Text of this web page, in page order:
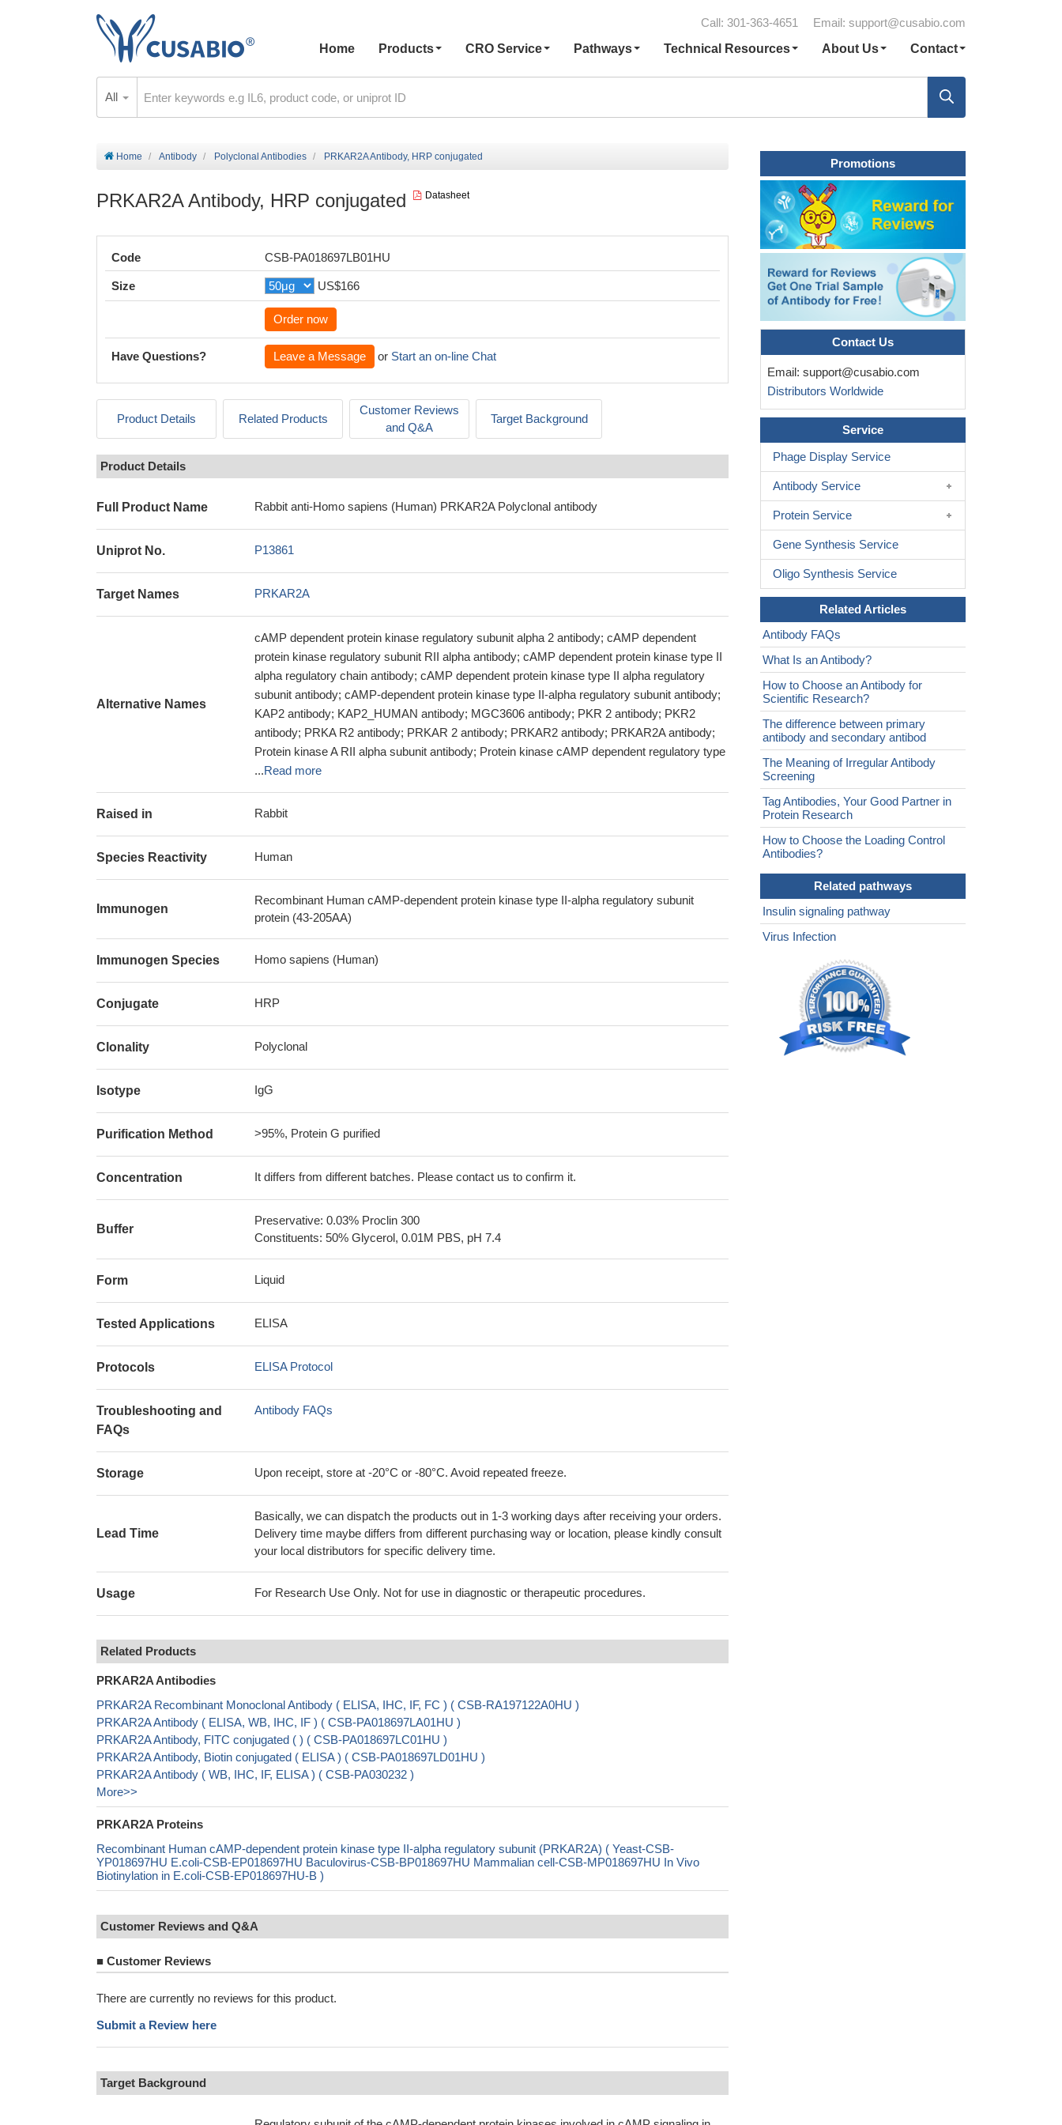
Call: 301-363-4651 Email: support@cusabio.com
Home
Products CRO Service Pathways Technical Resources About Us Contact
All
Home Antibody Polyclonal Antibodies PRKAR2A Antibody, HRP conjugated
PRKAR2A Antibody, HRP conjugated Datasheet
Code CSB-PA018697LB01HU
Size US$166
Order now
Have Questions? Leave a Message or Start an on-line Chat
Product Details Related Products
Customer Reviews
and Q&A
Target Background
Product Details
Full Product Name Rabbit anti-Homo sapiens (Human) PRKAR2A Polyclonal antibody
Uniprot No. P13861
Target Names PRKAR2A
Alternative Names
cAMP dependent protein kinase regulatory subunit alpha 2 antibody; cAMP dependent
protein kinase regulatory subunit RII alpha antibody; cAMP dependent protein kinase type II
alpha regulatory chain antibody; cAMP dependent protein kinase type II alpha regulatory
subunit antibody; cAMP-dependent protein kinase type II-alpha regulatory subunit antibody;
KAP2 antibody; KAP2_HUMAN antibody; MGC3606 antibody; PKR 2 antibody; PKR2
antibody; PRKA R2 antibody; PRKAR 2 antibody; PRKAR2 antibody; PRKAR2A antibody;
Protein kinase A RII alpha subunit antibody; Protein kinase cAMP dependent regulatory type
...Read more
Raised in Rabbit
Species Reactivity Human
Immunogen
Recombinant Human cAMP-dependent protein kinase type II-alpha regulatory subunit
protein (43-205AA)
Immunogen Species Homo sapiens (Human)
Conjugate HRP
Clonality Polyclonal
Isotype IgG
Purification Method >95%, Protein G purified
Concentration It differs from different batches. Please contact us to confirm it.
Buffer
Preservative: 0.03% Proclin 300
Constituents: 50% Glycerol, 0.01M PBS, pH 7.4
Form Liquid
Tested Applications ELISA
Protocols ELISA Protocol
Troubleshooting and
FAQs
Antibody FAQs
Storage Upon receipt, store at -20°C or -80°C. Avoid repeated freeze.
Lead Time
Basically, we can dispatch the products out in 1-3 working days after receiving your orders.
Delivery time maybe differs from different purchasing way or location, please kindly consult
your local distributors for specific delivery time.
Usage For Research Use Only. Not for use in diagnostic or therapeutic procedures.
Related Products
PRKAR2A Antibodies
PRKAR2A Recombinant Monoclonal Antibody ( ELISA, IHC, IF, FC ) ( CSB-RA197122A0HU )
PRKAR2A Antibody ( ELISA, WB, IHC, IF ) ( CSB-PA018697LA01HU )
PRKAR2A Antibody, FITC conjugated ( ) ( CSB-PA018697LC01HU )
PRKAR2A Antibody, Biotin conjugated ( ELISA ) ( CSB-PA018697LD01HU )
PRKAR2A Antibody ( WB, IHC, IF, ELISA ) ( CSB-PA030232 )
More>>
PRKAR2A Proteins
Recombinant Human cAMP-dependent protein kinase type II-alpha regulatory subunit (PRKAR2A) ( Yeast-CSB-
YP018697HU E.coli-CSB-EP018697HU Baculovirus-CSB-BP018697HU Mammalian cell-CSB-MP018697HU In Vivo
Biotinylation in E.coli-CSB-EP018697HU-B )
Customer Reviews and Q&A
■ Customer Reviews
There are currently no reviews for this product.
Submit a Review here
Target Background
Promotions
Contact Us
Email: support@cusabio.com
Distributors Worldwide
Service
Phage Display Service
Antibody Service
Protein Service
Gene Synthesis Service
Oligo Synthesis Service
Related Articles
Antibody FAQs
What Is an Antibody?
How to Choose an Antibody for
Scientific Research?
The difference between primary
antibody and secondary antibod
The Meaning of Irregular Antibody
Screening
Tag Antibodies, Your Good Partner in
Protein Research
How to Choose the Loading Control
Antibodies?
Related pathways
Insulin signaling pathway
Virus Infection